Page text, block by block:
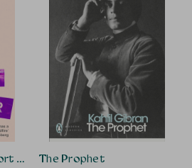
Keeps Me Up At Night
The Prophet